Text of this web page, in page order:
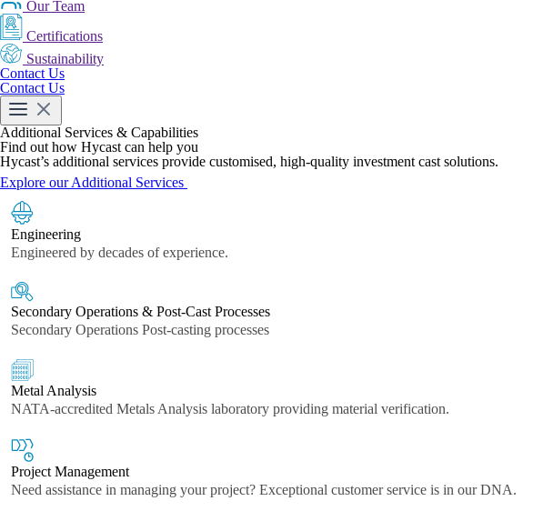
Our Team
Certifications
Sustainability
Contact Us
Contact Us
Additional Services & Capabilities
Find out how Hycast can help you
Hycast’s additional services provide customised, high-quality investment cast solutions.
Explore our Additional Services
Engineering
Engineered by decades of experience.
Secondary Operations & Post-Cast Processes
Secondary Operations Post-casting processes
Metal Analysis
NATA-accredited Metals Analysis laboratory providing material verification.
Project Management
Need assistance in managing your project? Exceptional customer service is in our DNA.